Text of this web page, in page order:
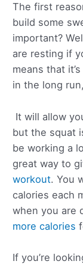
The first
build some
important?
are resting if
means that
in the long
It will allow
but the squat
be working a
great way to
workout. You
calories each
when you are
more calories
If you’re